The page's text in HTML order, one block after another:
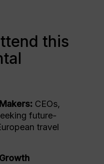
this
CEOs,
future-
travel